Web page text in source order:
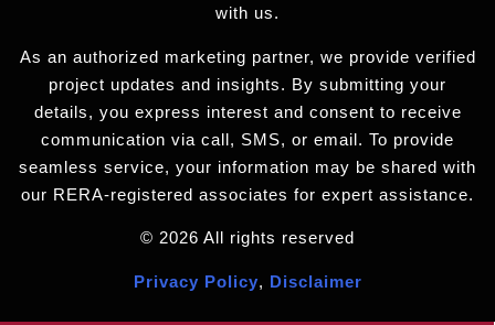
with us.
As an authorized marketing partner, we provide verified
project updates and insights. By submitting your
details, you express interest and consent to receive
communication via call, SMS, or email. To provide
seamless service, your information may be shared with
our RERA-registered associates for expert assistance.
© 2026 All rights reserved
Privacy Policy, Disclaimer